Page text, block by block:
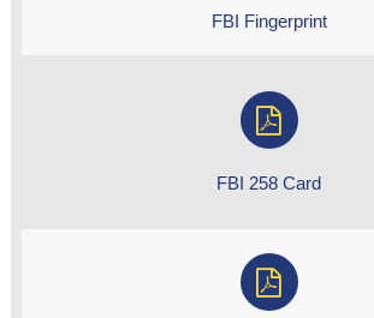
FBI Fingerprint
FBI 258 Card